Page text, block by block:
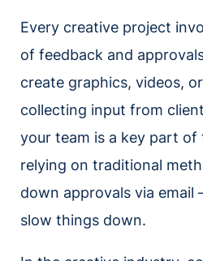
Every creative project
of feedback and
create graphics, videos,
collecting input from
your team is a key part of
relying on traditional
down approvals via
slow things down.